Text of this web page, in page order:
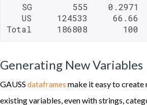
SG        555    0.2971
US     124533     66.66
Total     186808
Generating New Variables
GAUSS dataframes make it easy to create
existing variables, even with strings,